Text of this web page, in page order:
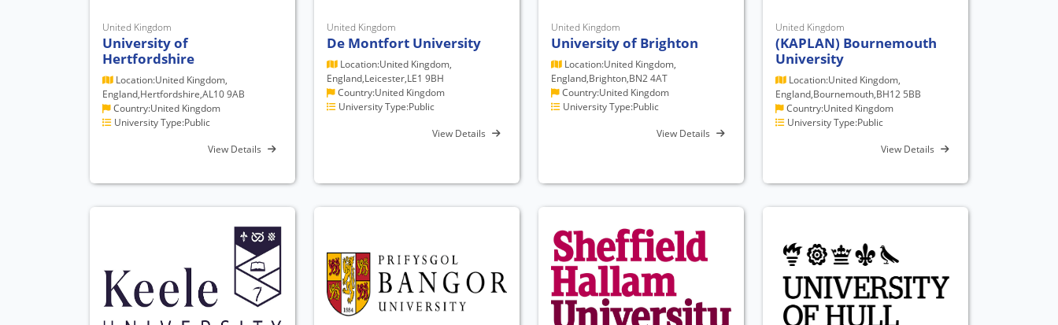
United Kingdom
University of
Hertfordshire
Location:United Kingdom,
England,Hertfordshire,AL10 9AB
Country:United Kingdom
University Type:Public
View Details
United Kingdom
De Montfort University
Location:United Kingdom,
England,Leicester,LE1 9BH
Country:United Kingdom
University Type:Public
View Details
United Kingdom
University of Brighton
Location:United Kingdom,
England,Brighton,BN2 4AT
Country:United Kingdom
University Type:Public
View Details
United Kingdom
(KAPLAN) Bournemouth
University
Location:United Kingdom,
England,Bournemouth,BH12 5BB
Country:United Kingdom
University Type:Public
View Details